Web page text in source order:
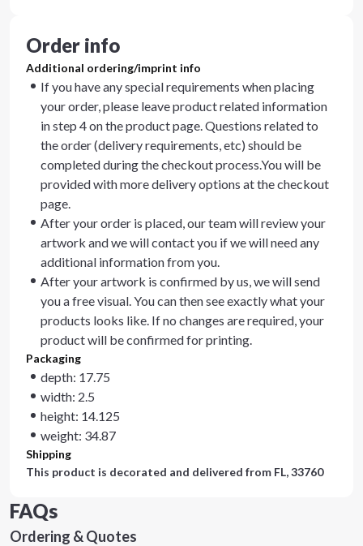
Order info
Additional ordering/imprint info
If you have any special requirements when placing
your order, please leave product related information
in step 4 on the product page. Questions related to
the order (delivery requirements, etc) should be
completed during the checkout process.You will be
provided with more delivery options at the checkout
page.
After your order is placed, our team will review your
artwork and we will contact you if we will need any
additional information from you.
After your artwork is confirmed by us, we will send
you a free visual. You can then see exactly what your
products looks like. If no changes are required, your
product will be confirmed for printing.
Packaging
depth: 17.75
width: 2.5
height: 14.125
weight: 34.87
Shipping
This product is decorated and delivered from FL, 33760
FAQs
Ordering & Quotes